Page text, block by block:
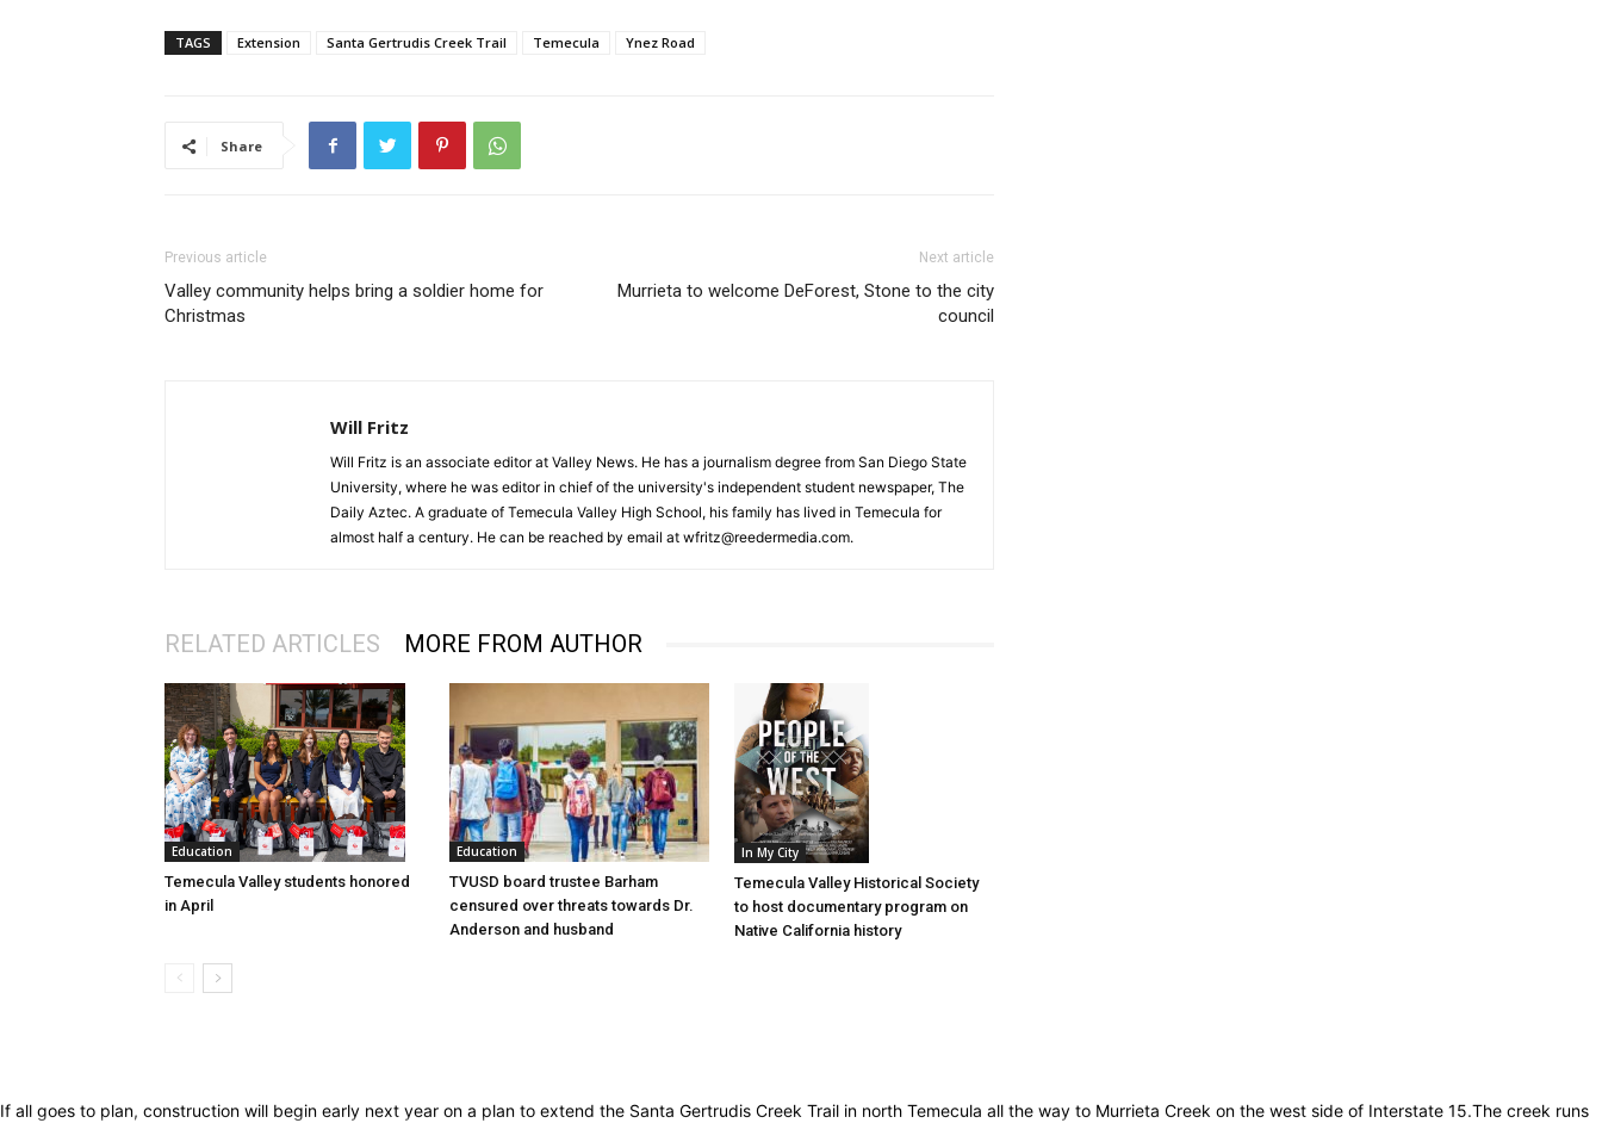
TAGS Extension Santa Gertrudis Creek Trail Temecula Ynez Road
Share
Previous article
Valley community helps bring a soldier home for
Christmas
Next article
Murrieta to welcome DeForest, Stone to the city
council
Will Fritz
Will Fritz is an associate editor at Valley News. He has a journalism degree from San Diego State
University, where he was editor in chief of the university's independent student newspaper, The
Daily Aztec. A graduate of Temecula Valley High School, his family has lived in Temecula for
almost half a century. He can be reached by email at wfritz@reedermedia.com.
RELATED ARTICLES MORE FROM AUTHOR
Education
Temecula Valley students honored
in April
Education
TVUSD board trustee Barham
censured over threats towards Dr.
Anderson and husband
In My City
Temecula Valley Historical Society
to host documentary program on
Native California history
If all goes to plan, construction will begin early next year on a plan to extend the Santa Gertrudis Creek Trail in north Temecula all the way to Murrieta Creek on the west side of Interstate 15.The creek runs